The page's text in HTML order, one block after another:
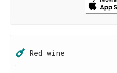
Red wine